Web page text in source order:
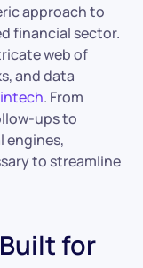
approach to
financial sector.
web of
and data
. From
ups to
engines,
to streamline
for